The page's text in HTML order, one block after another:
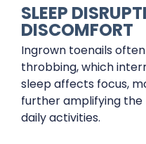
SLEEP
DISCOMFORT
Ingrown toenails
throbbing, which
sleep affects focus,
further amplifying
daily activities.